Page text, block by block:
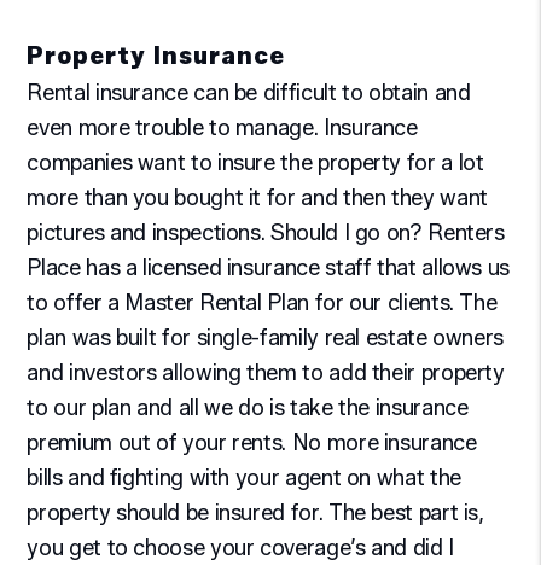
Property Insurance
Rental insurance can be difficult to obtain and
even more trouble to manage. Insurance
companies want to insure the property for a lot
more than you bought it for and then they want
pictures and inspections. Should I go on? Renters
Place has a licensed insurance staff that allows us
to offer a Master Rental Plan for our clients. The
plan was built for single-family real estate owners
and investors allowing them to add their property
to our plan and all we do is take the insurance
premium out of your rents. No more insurance
bills and fighting with your agent on what the
property should be insured for. The best part is,
you get to choose your coverage’s and did I